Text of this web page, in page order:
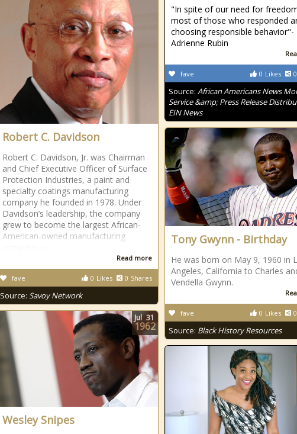
"In spite of our need for
most of those who responded
choosing responsible behavior"-
Adrienne Rubin
0 Likes 0
fave
Source: African Americans News
Service &amp; Press Release
EIN News
Robert C. Davidson
Robert C. Davidson, Jr. was Chairman
and Chief Executive Officer of Surface
Protection Industries, a paint and
specialty coatings manufacturing
company he founded in 1978. Under
Davidson’s leadership, the company
grew to become the largest African-
American-owned manufacturing
Read more
0 Likes 0 Shares
fave
Source: Savoy Network
Tony Gwynn - Birthday
He was born on May 9, 1960 in
Angeles, California to Charles
Vendella Gwynn.
0 Likes 0
fave
Source: Black History Resources
Wesley Snipes
Jul 31
1962